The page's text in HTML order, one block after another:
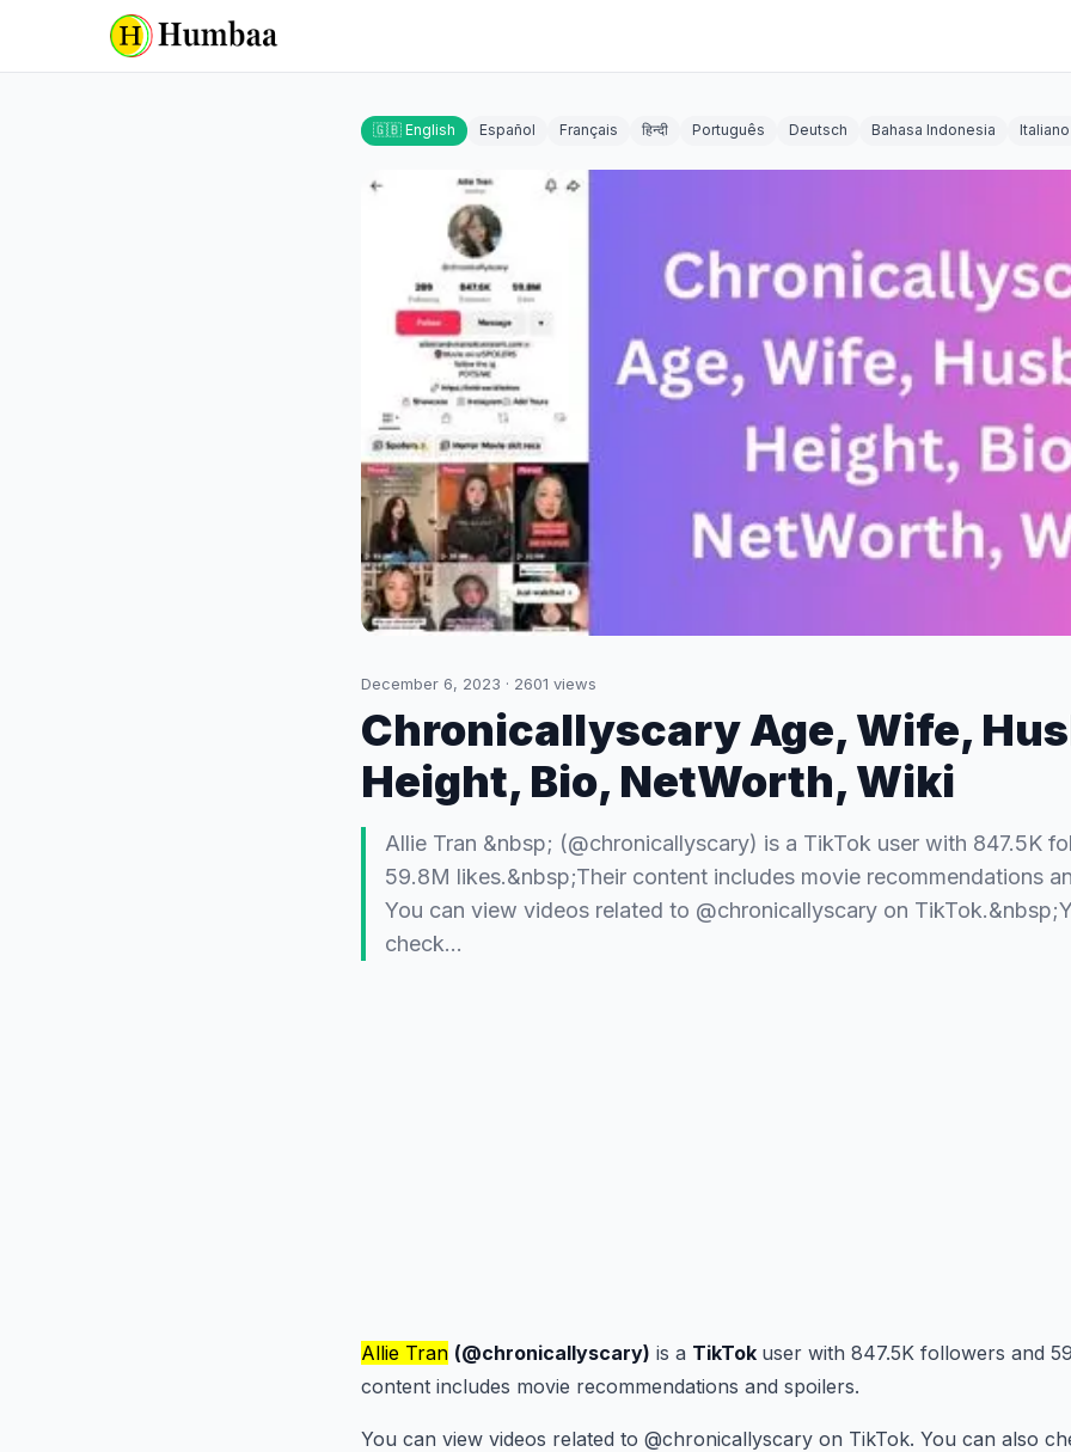
🇬🇧 English Español Français हिन्दी Português Deutsch Bahasa Indonesia Italiano
December 6, 2023 · 2601 views
Chronicallyscary Age, Wife,
Height, Bio, NetWorth, Wiki
Allie Tran &nbsp; (@chronicallyscary) is a TikTok user with 847.5K
59.8M likes.&nbsp;Their content includes movie recommendations
You can view videos related to @chronicallyscary on
check…
Allie Tran (@chronicallyscary) is a TikTok user with 847.5K followers and
content includes movie recommendations and spoilers.
You can view videos related to @chronicallyscary on TikTok. You can also